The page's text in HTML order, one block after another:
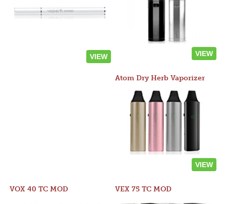
VIEW VIEW
Atom Dry Herb Vaporizer
VIEW
VOX 40 TC MOD VEX 75 TC MOD